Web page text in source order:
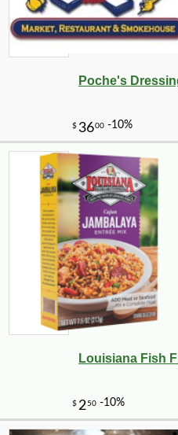
Poche's
Louisiana Fish